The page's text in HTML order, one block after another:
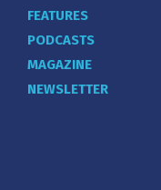
FEATURES
PODCASTS
MAGAZINE
NEWSLETTER